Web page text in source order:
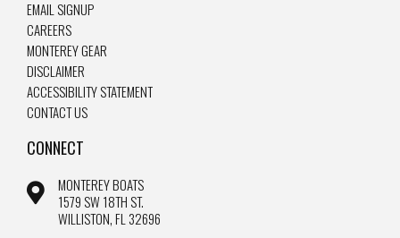
EMAIL SIGNUP
CAREERS
MONTEREY GEAR
DISCLAIMER
ACCESSIBILITY STATEMENT
CONTACT US
CONNECT
MONTEREY BOATS
1579 SW 18TH ST.
WILLISTON, FL 32696